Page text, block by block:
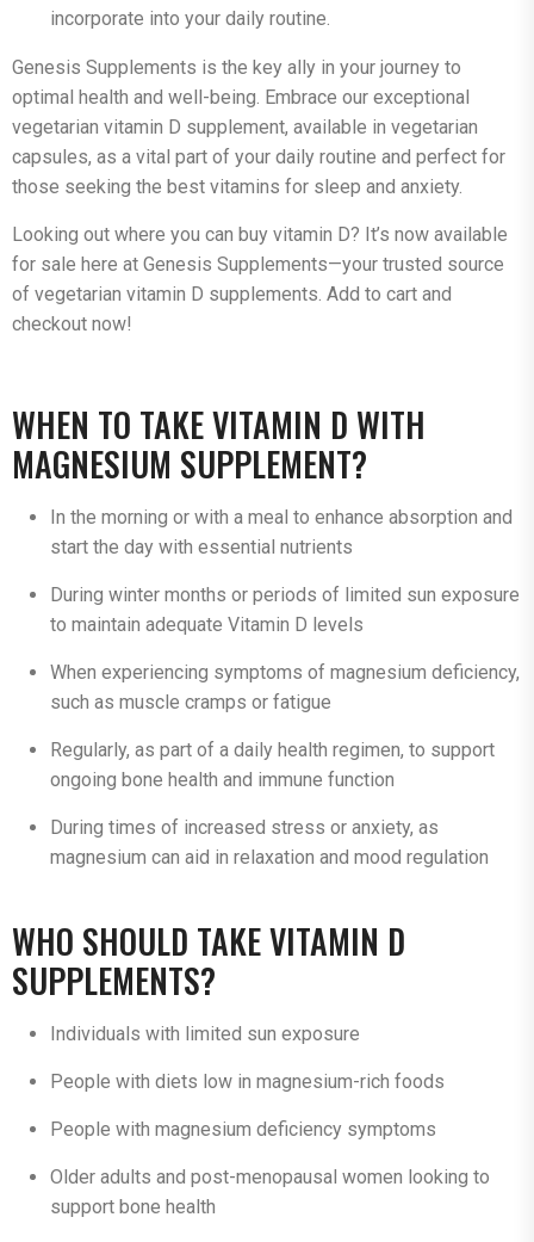
incorporate into your daily routine.
Genesis Supplements is the key ally in your journey to
optimal health and well-being. Embrace our exceptional
vegetarian vitamin D supplement, available in vegetarian
capsules, as a vital part of your daily routine and perfect for
those seeking the best vitamins for sleep and anxiety.
Looking out where you can buy vitamin D? It’s now available
for sale here at Genesis Supplements—your trusted source
of vegetarian vitamin D supplements. Add to cart and
checkout now!
WHEN TO TAKE VITAMIN D WITH
MAGNESIUM SUPPLEMENT?
In the morning or with a meal to enhance absorption and
start the day with essential nutrients
During winter months or periods of limited sun exposure
to maintain adequate Vitamin D levels
When experiencing symptoms of magnesium deficiency,
such as muscle cramps or fatigue
Regularly, as part of a daily health regimen, to support
ongoing bone health and immune function
During times of increased stress or anxiety, as
magnesium can aid in relaxation and mood regulation
WHO SHOULD TAKE VITAMIN D
SUPPLEMENTS?
Individuals with limited sun exposure
People with diets low in magnesium-rich foods
People with magnesium deficiency symptoms
Older adults and post-menopausal women looking to
support bone health